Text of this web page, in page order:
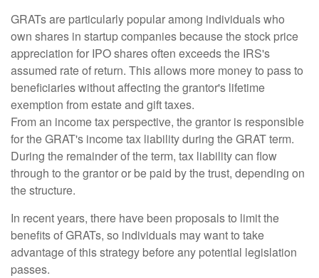
GRATs are particularly popular among individuals who
own shares in startup companies because the stock price
appreciation for IPO shares often exceeds the IRS's
assumed rate of return. This allows more money to pass to
beneficiaries without affecting the grantor's lifetime
exemption from estate and gift taxes.
From an income tax perspective, the grantor is responsible
for the GRAT's income tax liability during the GRAT term.
During the remainder of the term, tax liability can flow
through to the grantor or be paid by the trust, depending on
the structure.
In recent years, there have been proposals to limit the
benefits of GRATs, so individuals may want to take
advantage of this strategy before any potential legislation
passes.